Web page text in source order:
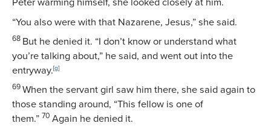
Peter warming himself, she looked closely at him.
“You also were with that Nazarene, Jesus,” she said.
68 But he denied it. “I don’t know or understand what
you’re talking about,” he said, and went out into the
entryway.[g]
69 When the servant girl saw him there, she said again to
those standing around, “This fellow is one of
them.” 70 Again he denied it.